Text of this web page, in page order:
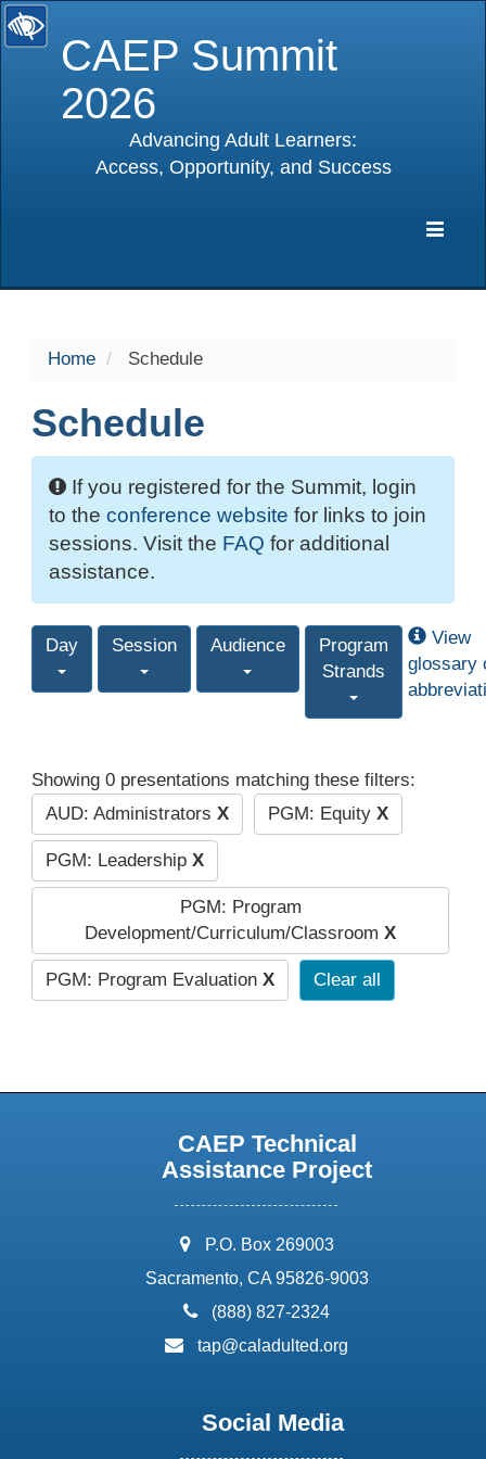
CAEP Summit
2026
Advancing Adult Learners:
Access, Opportunity, and Success
Home Schedule
Schedule
If you registered for the Summit, login
to the conference website for links to join
sessions. Visit the FAQ for additional
assistance.
Day Session Audience
Program
Strands
View
glossary
Showing 0 presentations matching these filters:
AUD: Administrators X PGM: Equity X
PGM: Leadership X
PGM: Program
Development/Curriculum/Classroom X
PGM: Program Evaluation X Clear all
CAEP Technical
Assistance Project
address:
P.O. Box 269003
Sacramento, CA 95826-9003
phone:
(888) 827-2324
email:
tap@caladulted.org
Social Media